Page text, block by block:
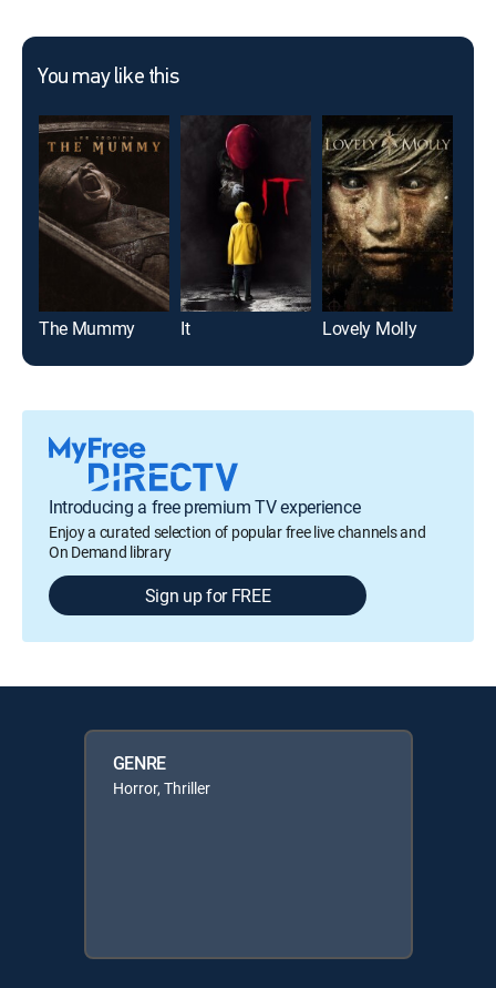
You may like this
The Mummy It Lovely Molly
Introducing a free premium TV experience
Enjoy a curated selection of popular free live channels and
On Demand library
Sign up for FREE
GENRE
Horror, Thriller